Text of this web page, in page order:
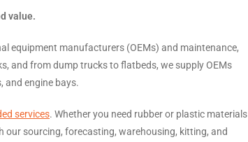
value.
equipment manufacturers (OEMs) and maintenance,
and from dump trucks to flatbeds, we supply OEMs
and engine bays.
services. Whether you need rubber or plastic materials
sourcing, forecasting, warehousing, kitting, and